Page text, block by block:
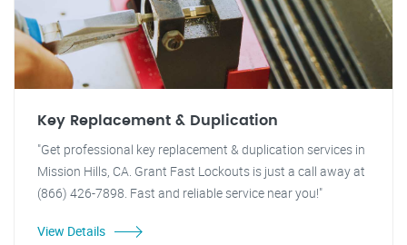
Key Replacement & Duplication
"Get professional key replacement & duplication services in
Mission Hills, CA. Grant Fast Lockouts is just a call away at
(866) 426-7898. Fast and reliable service near you!"
View Details